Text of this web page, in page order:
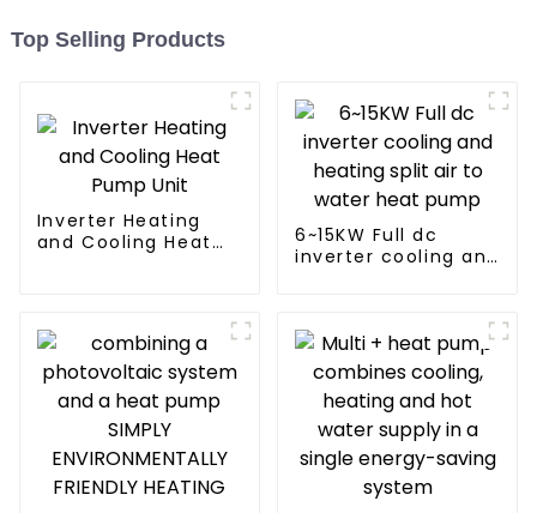
Top Selling Products
Inverter Heating
and Cooling Heat
6~15KW Full dc
inverter cooling and